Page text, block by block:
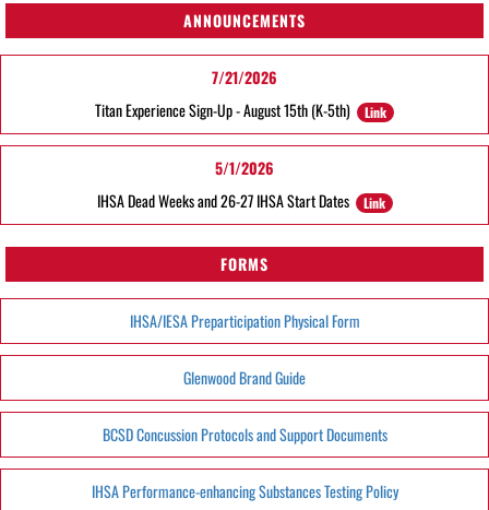
ANNOUNCEMENTS
7/21/2026
Titan Experience Sign-Up - August 15th (K-5th)
Link
5/1/2026
IHSA Dead Weeks and 26-27 IHSA Start Dates
Link
FORMS
IHSA/IESA Preparticipation Physical Form
Glenwood Brand Guide
BCSD Concussion Protocols and Support Documents
IHSA Performance-enhancing Substances Testing Policy